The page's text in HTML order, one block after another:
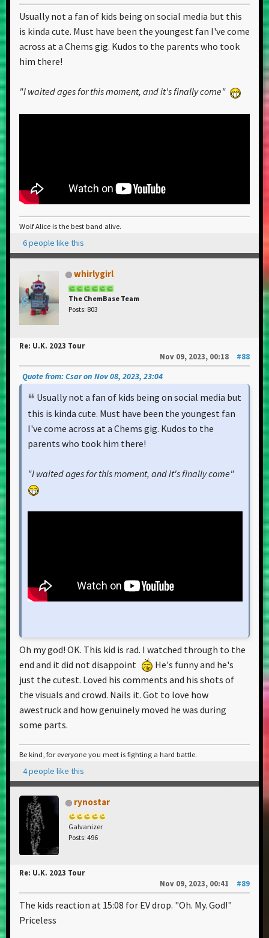
Usually not a fan of kids being on social media but this
is kinda cute. Must have been the youngest fan I've come
across at a Chems gig. Kudos to the parents who took
him there!
"I waited ages for this moment, and it's finally come"
Wolf Alice is the best band alive.
6 people like this
whirlygirl
The ChemBase Team
Posts: 803
Re: U.K. 2023 Tour
Nov 09, 2023, 00:18
#88
Quote from: Csar on Nov 08, 2023, 23:04
Usually not a fan of kids being on social media but
this is kinda cute. Must have been the youngest fan
I've come across at a Chems gig. Kudos to the
parents who took him there!
"I waited ages for this moment, and it's finally come"
Oh my god! OK. This kid is rad. I watched through to the
end and it did not disappoint
He's funny and he's
just the cutest. Loved his comments and his shots of
the visuals and crowd. Nails it. Got to love how
awestruck and how genuinely moved he was during
some parts.
Be kind, for everyone you meet is fighting a hard battle.
4 people like this
rynostar
Galvanizer
Posts: 496
Re: U.K. 2023 Tour
Nov 09, 2023, 00:41
#89
The kids reaction at 15:08 for EV drop. "Oh. My. God!"
Priceless